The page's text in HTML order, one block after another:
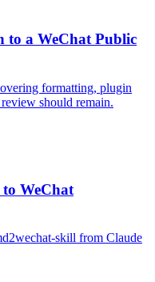
to a WeChat Public
formatting, plugin
should remain.
WeChat
skill from Claude